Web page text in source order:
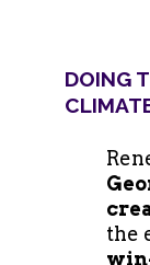
DOING
the